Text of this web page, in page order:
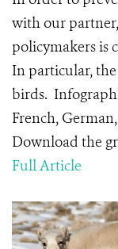
with our
policymakers is
In particular,
birds.
French,
Download the
Full Article